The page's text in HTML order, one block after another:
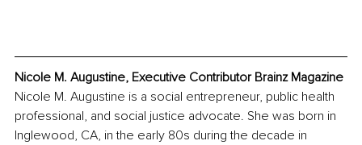
Nicole M. Augustine, Executive Contributor Brainz Magazine
Nicole M. Augustine is a social entrepreneur, public health
professional, and social justice advocate. She was born in
Inglewood, CA, in the early 80s during the decade in